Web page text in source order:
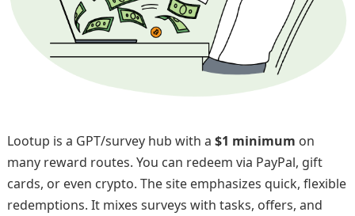
Lootup is a GPT/survey hub with a $1 minimum on
many reward routes. You can redeem via PayPal, gift
cards, or even crypto. The site emphasizes quick, flexible
redemptions. It mixes surveys with tasks, offers, and